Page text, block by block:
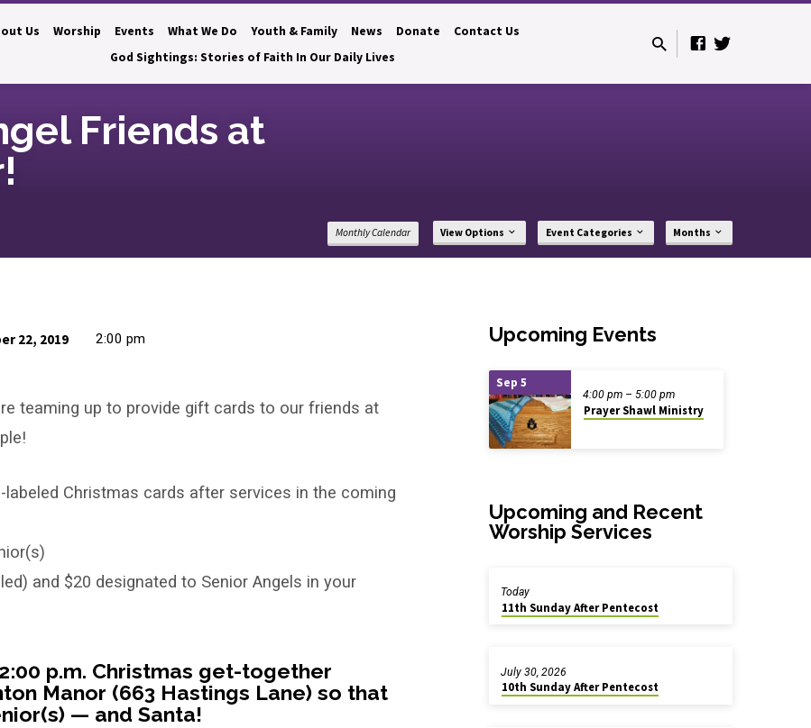
Us Worship Events What We Do Youth & Family News Donate
Contact Us
God Sightings: Stories of Faith In Our Daily Lives
Friends at
Monthly Calendar View Options Event Categories Months
22, 2019 2:00 pm
teaming up to provide gift cards to our friends at
Christmas cards after services in the coming
and $20 designated to Senior Angels in your
p.m. Christmas get-together
Manor (663 Hastings Lane) so that
— and Santa!
Upcoming Events
Sep 5
Prayer Shawl Ministry
4:00 pm – 5:00 pm
Upcoming and Recent
Worship Services
11th Sunday After Pentecost
Today
10th Sunday After Pentecost
July 30, 2026